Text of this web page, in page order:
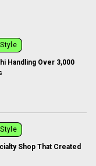
Handling Over 3,000
Shop That Created